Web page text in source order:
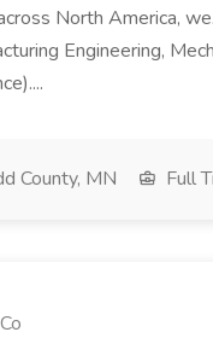
North America,
Engineering,
County, MN Full